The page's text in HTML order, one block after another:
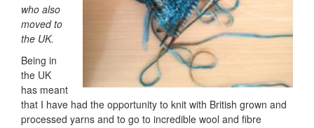
who also
moved to
the UK.
Being in
the UK
has meant
that I have had the opportunity to knit with British grown and
processed yarns and to go to incredible wool and fibre